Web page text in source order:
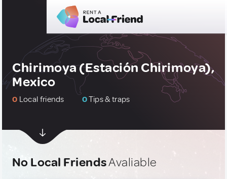
Chirimoya (Estación Chirimoya),
Mexico
0 Local friends 0Tips & traps
No Local FriendsAvaliable